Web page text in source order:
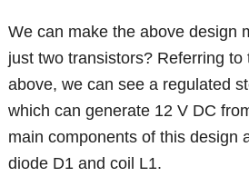
We can make the above design
just two transistors? Referring to
above, we can see a regulated
which can generate 12 V DC
main components of this design
diode D1 and coil L1.